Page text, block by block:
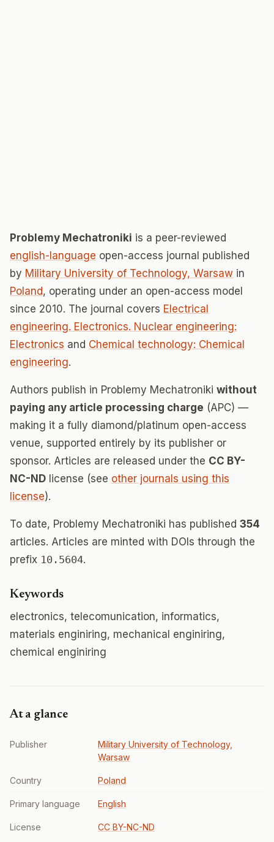
Problemy Mechatroniki is a peer-reviewed
english-language open-access journal published
by Military University of Technology, Warsaw in
Poland, operating under an open-access model
since 2010. The journal covers Electrical
engineering. Electronics. Nuclear engineering:
Electronics and Chemical technology: Chemical
engineering.
Authors publish in Problemy Mechatroniki without
paying any article processing charge (APC) —
making it a fully diamond/platinum open-access
venue, supported entirely by its publisher or
sponsor. Articles are released under the CC BY-
NC-ND license (see other journals using this
license).
To date, Problemy Mechatroniki has published 354
articles. Articles are minted with DOIs through the
prefix 10.5604.
Keywords
electronics, telecomunication, informatics,
materials enginiring, mechanical enginiring,
chemical enginiring
At a glance
Publisher
Military University of Technology,
Warsaw
Country Poland
Primary language English
License CC BY-NC-ND